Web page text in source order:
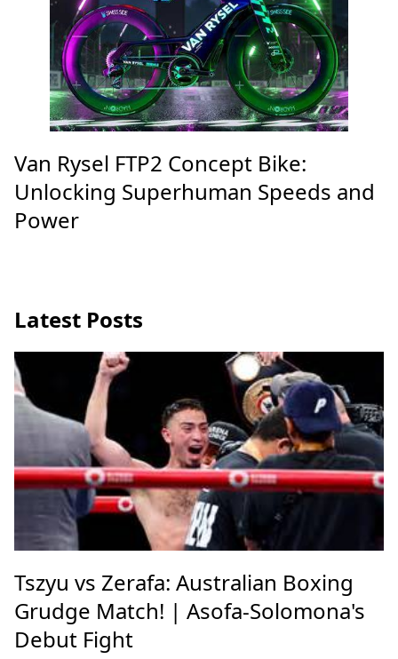
Van Rysel FTP2 Concept Bike:
Unlocking Superhuman Speeds and
Power
Latest Posts
Tszyu vs Zerafa: Australian Boxing
Grudge Match! | Asofa-Solomona's
Debut Fight